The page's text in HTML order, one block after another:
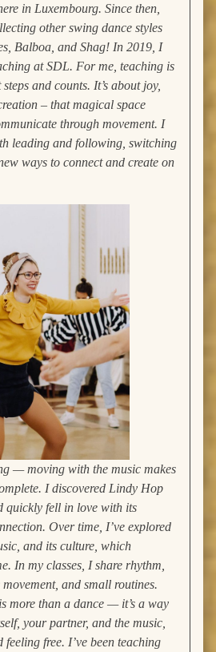
in Luxembourg. Since then,
other swing dance styles
Balboa, and Shag! In 2019, I
at SDL. For me, teaching is
and counts. It’s about joy,
– that magical space
through movement. I
leading and following, switching
ways to connect and create on
— moving with the music makes
I discovered Lindy Hop
quickly fell in love with its
Over time, I’ve explored
and its culture, which
In my classes, I share rhythm,
and small routines.
more than a dance — it’s a way
your partner, and the music,
feeling free. I’ve been teaching